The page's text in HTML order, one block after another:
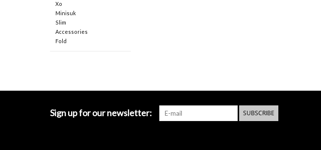
Xo
Minisuk
Slim
Accessories
Fold
Sign up for our newsletter: SUBSCRIBE